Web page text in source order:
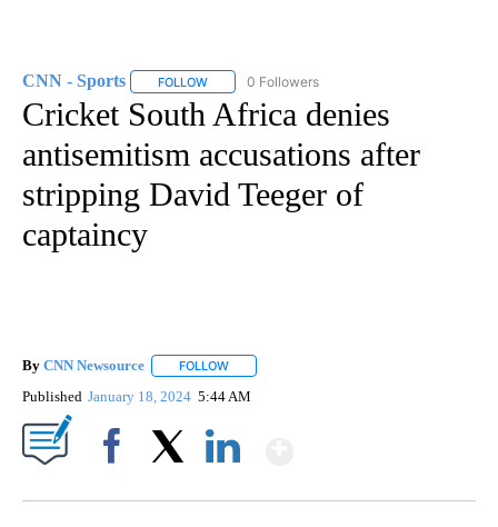
CNN - Sports FOLLOW FOLLOW "CNN - SPORTS" TO RECEIVE
0 Followers
Cricket South Africa denies
antisemitism accusations after
stripping David Teeger of
captaincy
By CNN Newsource FOLLOW
Published January 18, 2024 5:44 AM